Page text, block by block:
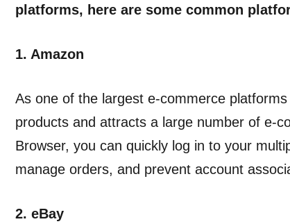
platforms, here are some common
1. Amazon
As one of the largest e-commerce
products and attracts a large number of e-
Browser, you can quickly log in to your
manage orders, and prevent account
2. eBay